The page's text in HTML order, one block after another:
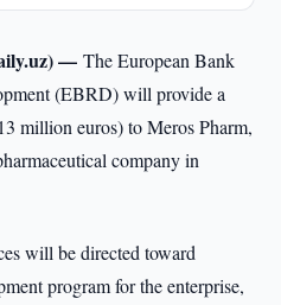
—The European Bank
(EBRD) will provide a
million euros) to Meros Pharm,
company in
will be directed toward
program for the enterprise,